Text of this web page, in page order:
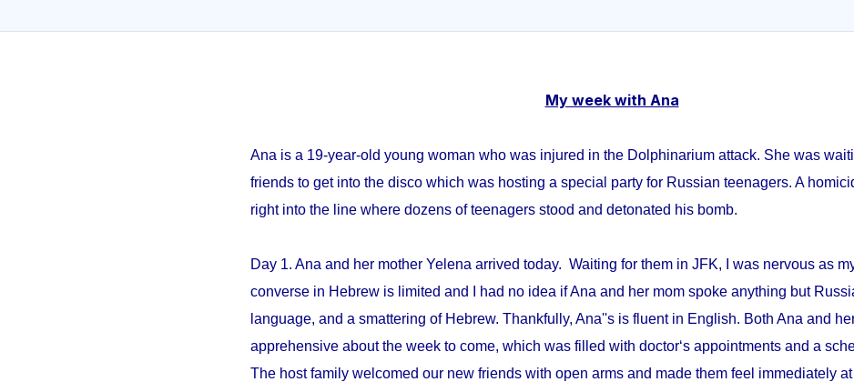
My week with Ana
Ana is a 19-year-old young woman who was injured in the Dolphinarium attack. She was
friends to get into the disco which was hosting a special party for Russian teenagers. A
right into the line where dozens of teenagers stood and detonated his bomb.
Day 1. Ana and her mother Yelena arrived today. Waiting for them in JFK, I was nervous as
converse in Hebrew is limited and I had no idea if Ana and her mom spoke anything but
language, and a smattering of Hebrew. Thankfully, Ana''s is fluent in English. Both Ana and
apprehensive about the week to come, which was filled with doctor‘s appointments and a
The host family welcomed our new friends with open arms and made them feel immediately